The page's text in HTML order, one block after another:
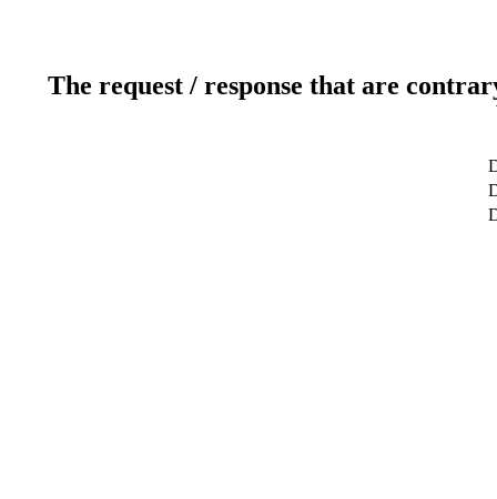
The request / response that are